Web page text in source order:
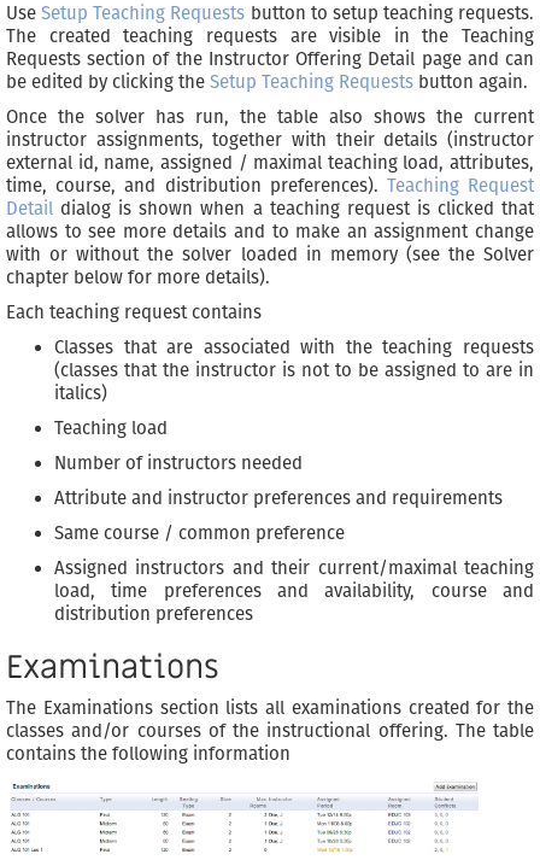
UseSetup Teaching Requests button to setup teaching requests.
The created teaching requests are visible in the Teaching
Requests section of the Instructor Offering Detail page and can
be edited by clicking the Setup Teaching Requests button again.
Once the solver has run, the table also shows the current
instructor assignments, together with their details (instructor
external id, name, assigned / maximal teaching load, attributes,
time, course, and distribution preferences). Teaching Request
Detail dialog is shown when a teaching request is clicked that
allows to see more details and to make an assignment change
with or without the solver loaded in memory (see the Solver
chapter below for more details).
Each teaching request contains
Classes that are associated with the teaching requests
(classes that the instructor is not to be assigned to are in
italics)
Teaching load
Number of instructors needed
Attribute and instructor preferences and requirements
Same course / common preference
Assigned instructors and their current/maximal teaching
load, time preferences and availability, course and
distribution preferences
Examinations
The Examinations section lists all examinations created for the
classes and/or courses of the instructional offering. The table
contains the following information